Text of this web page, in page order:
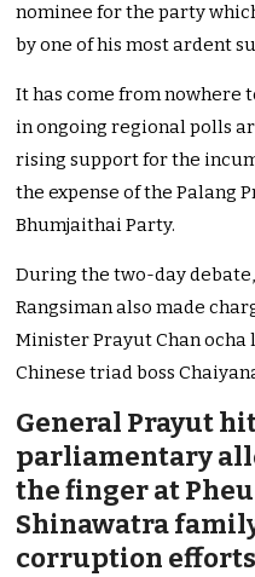
nominee for the party
by one of his most ardent
It has come from nowhere
in ongoing regional polls
rising support for the
the expense of the Palang
Bhumjaithai Party.
During the two-day
Rangsiman also made
Minister Prayut Chan
Chinese triad boss
General Prayut
parliamentary
the finger at
Shinawatra
corruption efforts